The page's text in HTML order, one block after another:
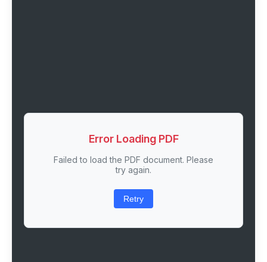
Error Loading PDF
Failed to load the PDF document. Please
try again.
Retry